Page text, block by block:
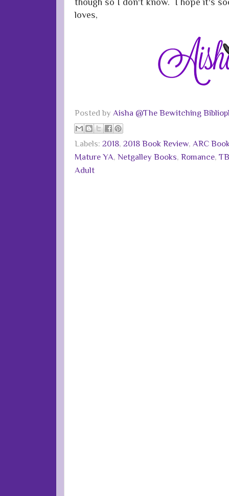
loves,
Posted by Aisha @The Bewitching
Labels: 2018, 2018 Book Review, ARC
Mature YA, Netgalley Books, Romance,
Adult